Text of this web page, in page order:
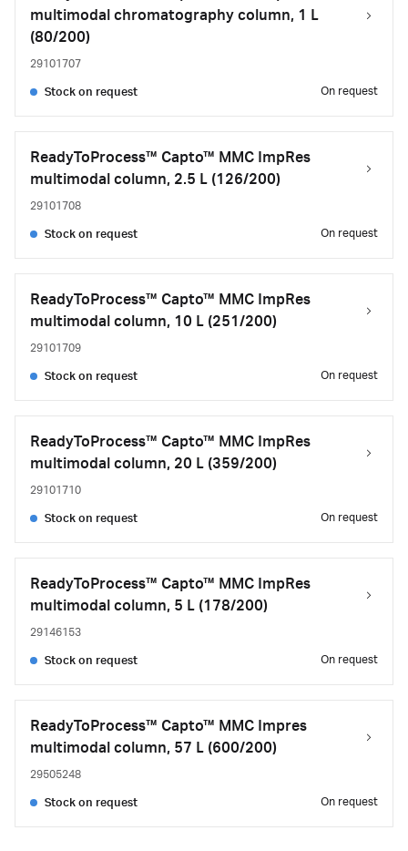
multimodal chromatography column, 1 L
(80/200)
29101707
Stock on request On request
ReadyToProcess™ Capto™ MMC ImpRes
multimodal column, 2.5 L (126/200)
29101708
Stock on request On request
ReadyToProcess™ Capto™ MMC ImpRes
multimodal column, 10 L (251/200)
29101709
Stock on request On request
ReadyToProcess™ Capto™ MMC ImpRes
multimodal column, 20 L (359/200)
29101710
Stock on request On request
ReadyToProcess™ Capto™ MMC ImpRes
multimodal column, 5 L (178/200)
29146153
Stock on request On request
ReadyToProcess™ Capto™ MMC Impres
multimodal column, 57 L (600/200)
29505248
Stock on request On request